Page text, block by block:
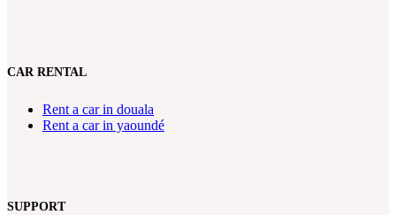
CAR RENTAL
Rent a car in douala
Rent a car in yaoundé
SUPPORT